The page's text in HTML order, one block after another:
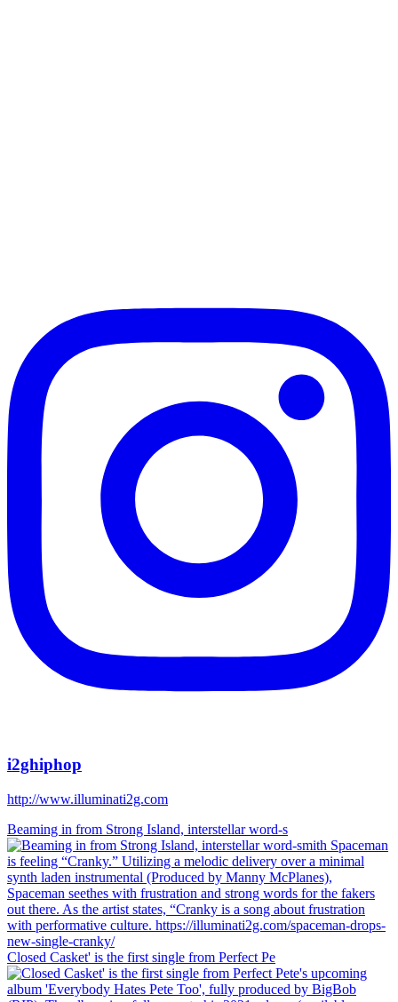
i2ghiphop
http://www.illuminati2g.com
Beaming in from Strong Island, interstellar word-s
Closed Casket' is the first single from Perfect Pe